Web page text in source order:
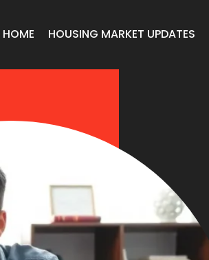
HOME HOUSING MARKET UPDATES